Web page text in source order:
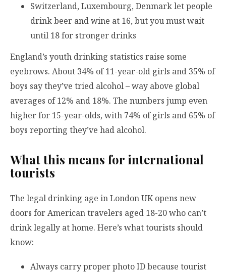
Switzerland, Luxembourg, Denmark let people
drink beer and wine at 16, but you must wait
until 18 for stronger drinks
England’s youth drinking statistics raise some
eyebrows. About 34% of 11-year-old girls and 35% of
boys say they’ve tried alcohol – way above global
averages of 12% and 18%. The numbers jump even
higher for 15-year-olds, with 74% of girls and 65% of
boys reporting they’ve had alcohol.
What this means for international
tourists
The legal drinking age in London UK opens new
doors for American travelers aged 18-20 who can’t
drink legally at home. Here’s what tourists should
know:
Always carry proper photo ID because tourist